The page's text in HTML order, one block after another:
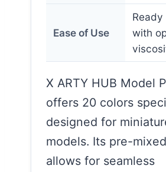
Ease of Use
with
X ARTY HUB Model
offers 20 colors
designed for
models. Its pre-
allows for seamless